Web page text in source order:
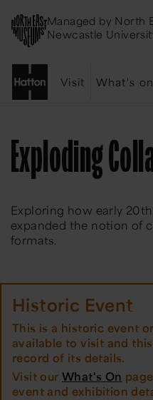
Managed by North
Newcastle
Visit What's on
Exploding
Exploring how early
expanded the notion of
formats.
Historic Event
This is a historic event
available to visit and
record of its details.
Visit ourWhat's On
event and exhibition